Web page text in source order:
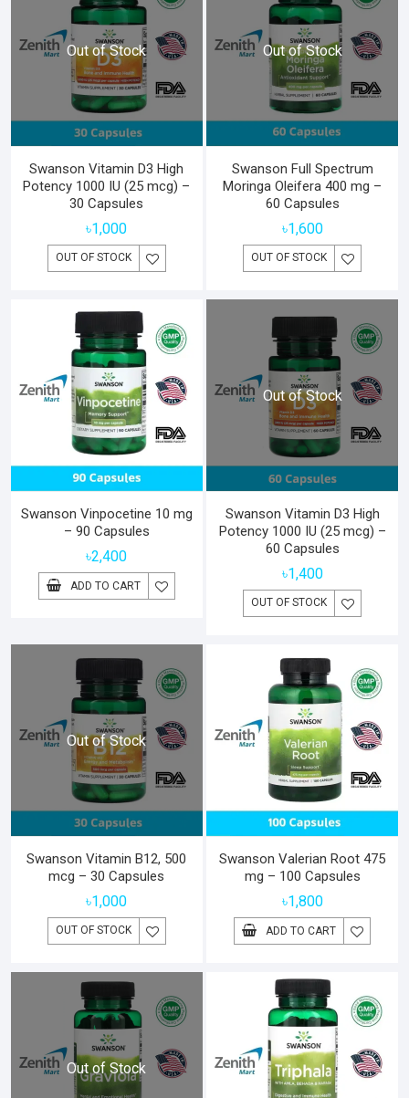
Out of Stock
Swanson Vitamin D3 High
Potency 1000 IU (25 mcg) –
30 Capsules
৳1,000
OUT OF STOCK
Out of Stock
Swanson Full Spectrum
Moringa Oleifera 400 mg –
60 Capsules
৳1,600
OUT OF STOCK
Swanson Vinpocetine 10 mg
– 90 Capsules
৳2,400
ADD TO CART
Out of Stock
Swanson Vitamin D3 High
Potency 1000 IU (25 mcg) –
60 Capsules
৳1,400
OUT OF STOCK
Out of Stock
Swanson Vitamin B12, 500
mcg – 30 Capsules
৳1,000
OUT OF STOCK
Swanson Valerian Root 475
mg – 100 Capsules
৳1,800
ADD TO CART
Out of Stock